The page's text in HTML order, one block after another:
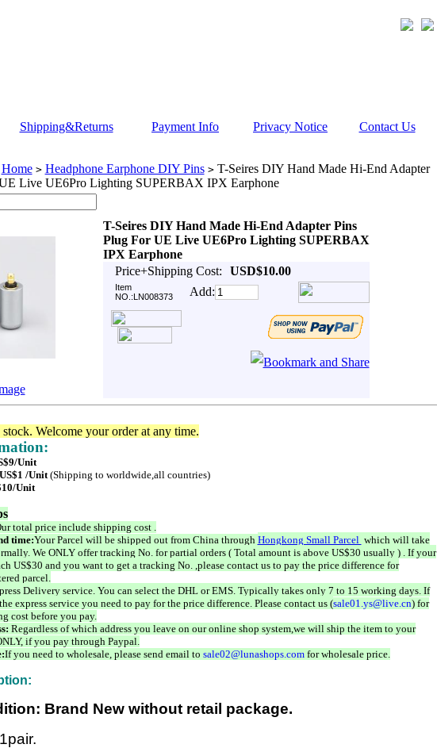
Shipping&Returns Payment Info Privacy Notice Contact Us
Home > Headphone Earphone DIY Pins >T-Seires DIY Hand Made Hi-End Adapter
Live UE6Pro Lighting SUPERBAX IPX Earphone
T-Seires DIY Hand Made Hi-End Adapter Pins
Plug For UE Live UE6Pro Lighting SUPERBAX
IPX Earphone
Price+Shipping Cost:
USD$10.00
Item
NO.:LN008373
Add:
Welcome your order at any time.
Unit
/Unit(Shipping to worldwide,all countries)
Unit
total price include shipping cost .
time:Your Parcel will be shipped out from China through Hongkong Small Parcel which will take
We ONLY offer tracking No. for partial orders ( Total amount is above US$30 usually ) . If your
US$30 and you want to get a tracking No. ,please contact us to pay the price difference for
parcel.
Delivery service. You can select the DHL or EMS. Typically takes only 7 to 15 working days. If
express service you need to pay for the price difference. Please contact us (sale01.ys@live.cn) for
cost before you pay.
Regardless of which address you leave on our online shop system,we will ship the item to your
if you pay through Paypal.
If you need to wholesale, please send email to sale02@lunashops.comfor wholesale price.
Brand New without retail package.